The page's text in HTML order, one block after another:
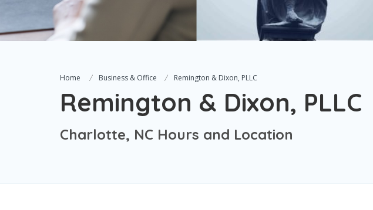
Home Business & Office Remington & Dixon, PLLC
Remington & Dixon, PLLC
Charlotte, NC Hours and Location